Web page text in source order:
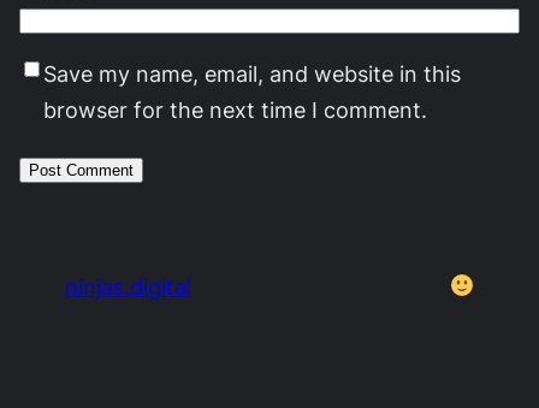
Save my name, email, and website in this
browser for the next time I comment.
ninjas.digital